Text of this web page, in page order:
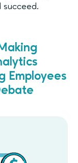
Employees